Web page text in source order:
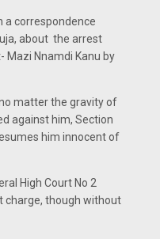
a correspondence
about the arrest
Mazi Nnamdi Kanu by
matter the gravity of
against him, Section
him innocent of
High Court No 2
charge, though without